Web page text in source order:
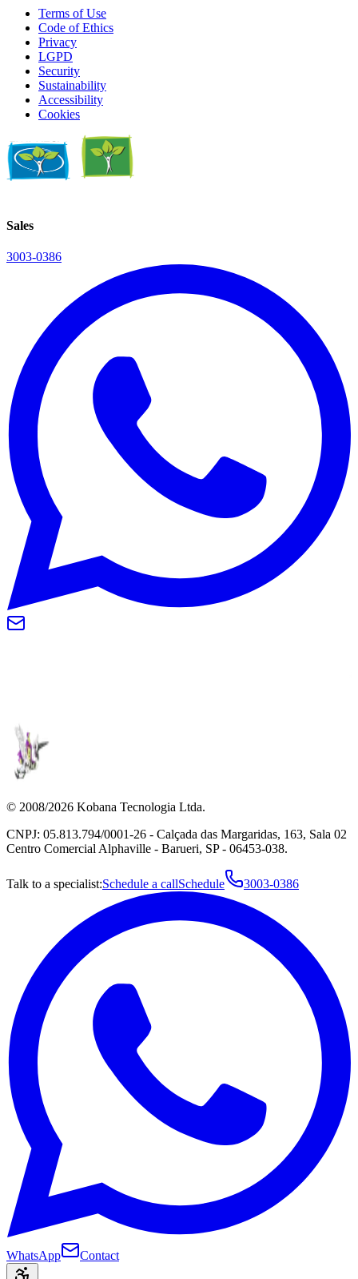
Terms of Use
Code of Ethics
Privacy
LGPD
Security
Sustainability
Accessibility
Cookies
Sales
3003-0386
© 2008/2026 Kobana Tecnologia Ltda.
CNPJ: 05.813.794/0001-26 - Calçada das Margaridas, 163, Sala 02
Centro Comercial Alphaville - Barueri, SP - 06453-038.
Talk to a specialist:Schedule a callSchedule 3003-0386
WhatsApp Contact